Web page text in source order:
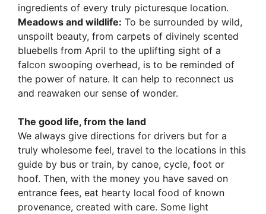
ingredients of every truly picturesque location.
Meadows and wildlife: To be surrounded by wild,
unspoilt beauty, from carpets of divinely scented
bluebells from April to the uplifting sight of a
falcon swooping overhead, is to be reminded of
the power of nature. It can help to reconnect us
and reawaken our sense of wonder.
The good life, from the land
We always give directions for drivers but for a
truly wholesome feel, travel to the locations in this
guide by bus or train, by canoe, cycle, foot or
hoof. Then, with the money you have saved on
entrance fees, eat hearty local food of known
provenance, created with care. Some light